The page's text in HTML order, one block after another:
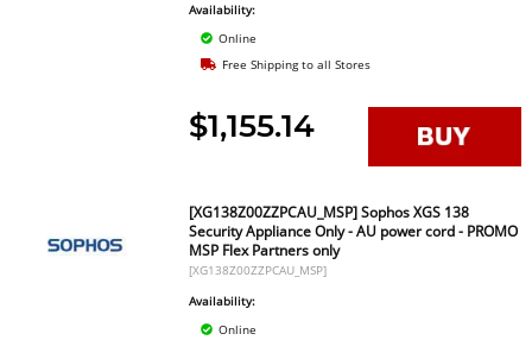
Availability:
Online
Free Shipping to all Stores
$1,155.14
[XG138Z00ZZPCAU_MSP] Sophos XGS 138
Security Appliance Only - AU power cord - PROMO
MSP Flex Partners only
[XG138Z00ZZPCAU_MSP]
Availability:
Online